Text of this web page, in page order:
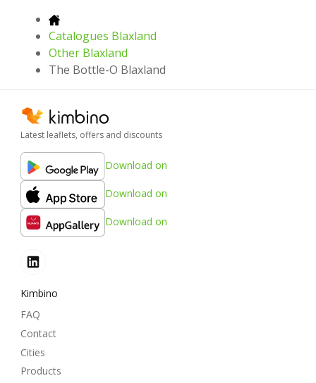
Catalogues Blaxland
Other Blaxland
The Bottle-O Blaxland
Latest leaflets, offers and discounts
Download on
Download on
Download on
Kimbino
FAQ
Contact
Cities
Products